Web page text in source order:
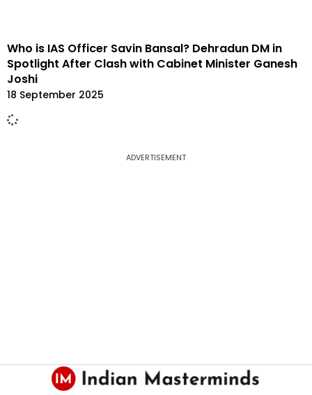
Who is IAS Officer Savin Bansal? Dehradun DM in
Spotlight After Clash with Cabinet Minister Ganesh
Joshi
18 September 2025
ADVERTISEMENT